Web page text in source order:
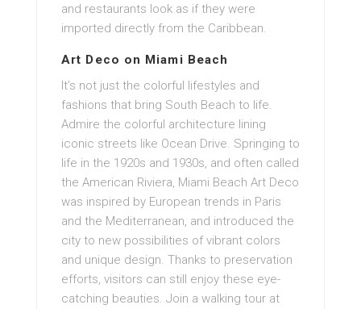
and restaurants look as if they were
imported directly from the Caribbean.
Art Deco on Miami Beach
It’s not just the colorful lifestyles and
fashions that bring South Beach to life.
Admire the colorful architecture lining
iconic streets like Ocean Drive. Springing to
life in the 1920s and 1930s, and often called
the American Riviera, Miami Beach Art Deco
was inspired by European trends in Paris
and the Mediterranean, and introduced the
city to new possibilities of vibrant colors
and unique design. Thanks to preservation
efforts, visitors can still enjoy these eye-
catching beauties. Join a walking tour at